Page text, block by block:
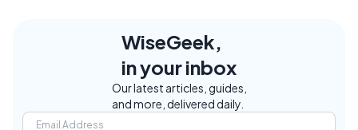
WiseGeek,
in your inbox
Our latest articles, guides,
and more, delivered daily.